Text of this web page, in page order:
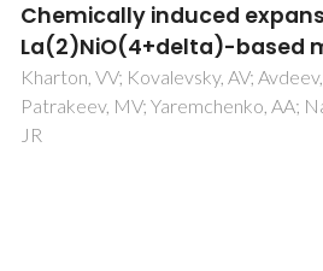
Stability, mixed
thermomechanical
materials for fuel cell
La0.5Ba0.5Ti0.5Fe0.5O3-